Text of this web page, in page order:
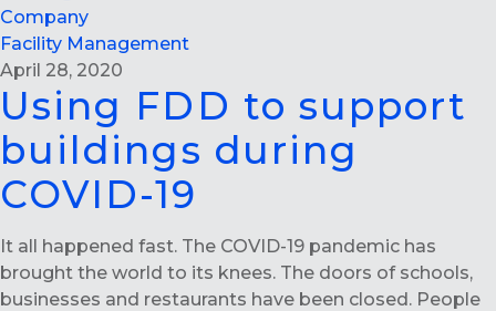
Company
Facility Management
April 28, 2020
Using FDD to support
buildings during
COVID-19
It all happened fast. The COVID-19 pandemic has
brought the world to its knees. The doors of schools,
businesses and restaurants have been closed. People